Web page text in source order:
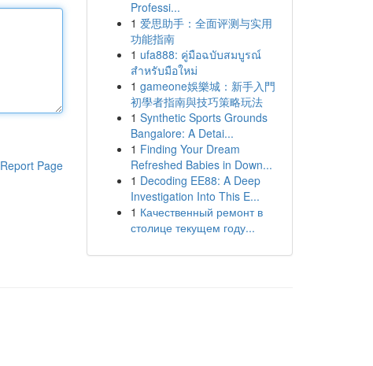
Report Page
Professi...
1 爱思助手：全面评测与实用
功能指南
1 ufa888: คู่มือฉบับสมบูรณ์
สำหรับมือใหม่
1 gameone娛樂城：新手入門
初學者指南與技巧策略玩法
1 Synthetic Sports Grounds
Bangalore: A Detai...
1 Finding Your Dream
Refreshed Babies in Down...
1 Decoding EE88: A Deep
Investigation Into This E...
1 Качественный ремонт в
столице текущем году...